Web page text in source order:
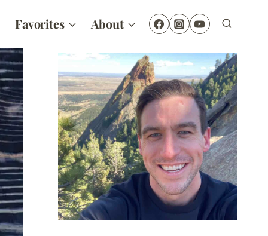
Favorites About